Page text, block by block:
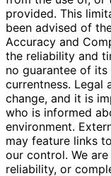
provided. This
been advised of
Accuracy and
the reliability and
no guarantee of
currentness. Legal
change, and it is
who is informed
environment.
may feature links
our control. We
reliability, or